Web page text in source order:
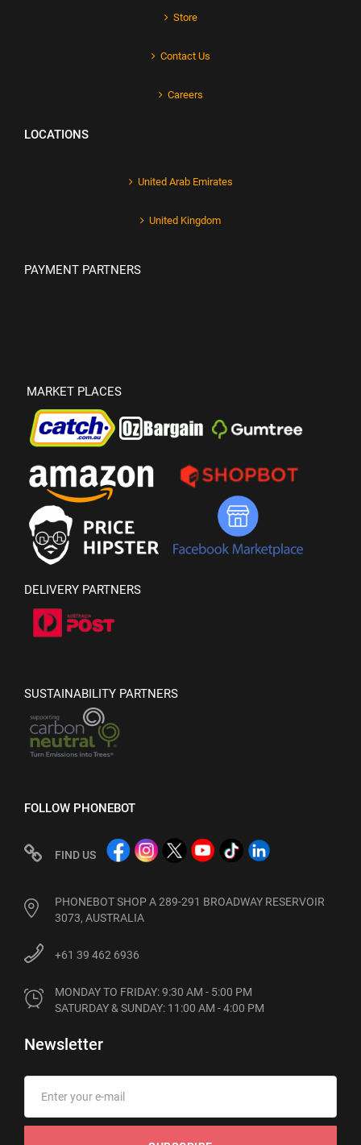
Store
Contact Us
Careers
LOCATIONS
United Arab Emirates
United Kingdom
PAYMENT PARTNERS
MARKET PLACES
DELIVERY PARTNERS
SUSTAINABILITY PARTNERS
FOLLOW PHONEBOT
FIND US
PHONEBOT SHOP A 289-291 BROADWAY RESERVOIR
3073, AUSTRALIA
+61 39 462 6936
MONDAY TO FRIDAY: 9:30 AM - 5:00 PM
SATURDAY & SUNDAY: 11:00 AM - 4:00 PM
Newsletter